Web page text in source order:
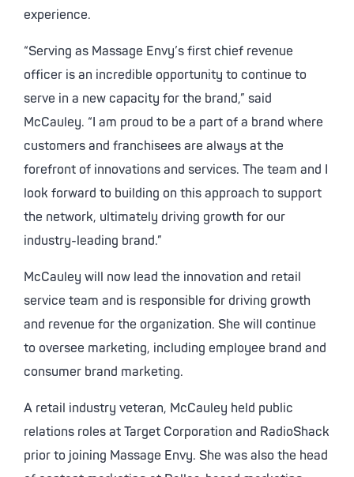
experience.
“Serving as Massage Envy’s first chief revenue
officer is an incredible opportunity to continue to
serve in a new capacity for the brand,” said
McCauley. “I am proud to be a part of a brand where
customers and franchisees are always at the
forefront of innovations and services. The team and I
look forward to building on this approach to support
the network, ultimately driving growth for our
industry-leading brand.”
McCauley will now lead the innovation and retail
service team and is responsible for driving growth
and revenue for the organization. She will continue
to oversee marketing, including employee brand and
consumer brand marketing.
A retail industry veteran, McCauley held public
relations roles at Target Corporation and RadioShack
prior to joining Massage Envy. She was also the head